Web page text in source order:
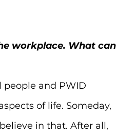
workplace. What
and PWID
of life. Someday,
in that. After all,